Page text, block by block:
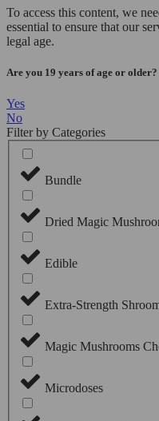
To access this content, we
essential to ensure that our
legal age.
Are you 19 years of age or older?
Yes
No
Filter by Categories
Bundle
Dried Magic
Edible
Extra-Strength
Magic Mushrooms
Microdoses